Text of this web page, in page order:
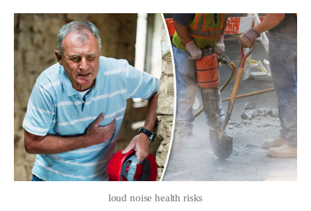
loud noise health risks